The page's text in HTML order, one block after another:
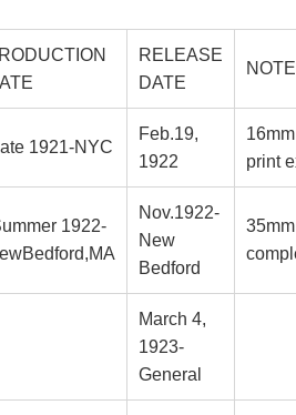
RELEASE
DATE
1921-NYC
Feb.19,
1922
16mm
print
1922-
Nov.1922-
New
Bedford
35mm
March 4,
1923-
General